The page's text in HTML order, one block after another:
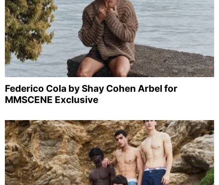
Federico Cola by Shay Cohen Arbel for
MMSCENE Exclusive